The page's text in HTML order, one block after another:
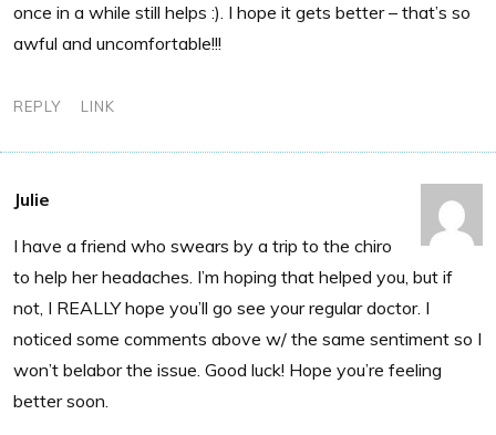
once in a while still helps :). I hope it gets better – that’s so
awful and uncomfortable!!!
REPLY LINK
Julie
I have a friend who swears by a trip to the chiro
to help her headaches. I’m hoping that helped you, but if
not, I REALLY hope you’ll go see your regular doctor. I
noticed some comments above w/ the same sentiment so I
won’t belabor the issue. Good luck! Hope you’re feeling
better soon.